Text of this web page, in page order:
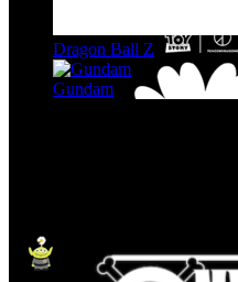
Dragon Ball Z
Gundam